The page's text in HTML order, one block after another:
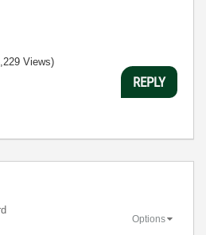
Views)
REPLY
Options